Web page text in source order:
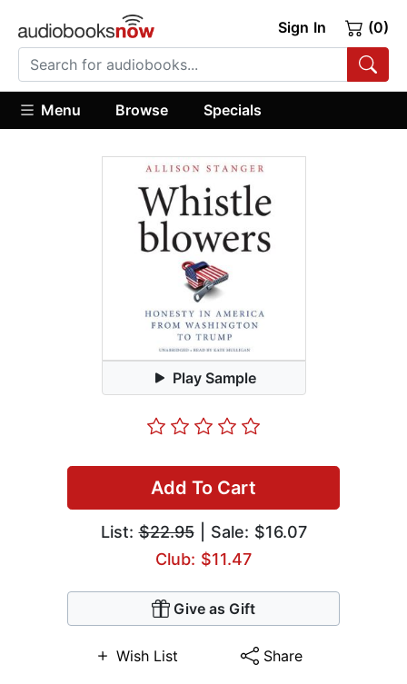
Sign In (0)
Menu Browse Specials
Play Sample
Add To Cart
List:$22.95| Sale: $16.07
Club: $11.47
Give as Gift
Wish List Share